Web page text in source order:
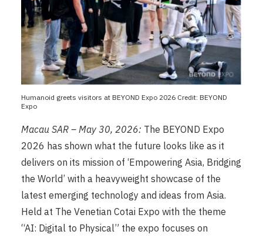
Humanoid greets visitors at BEYOND Expo 2026 Credit: BEYOND
Expo
Macau SAR – May 30, 2026: The BEYOND Expo
2026 has shown what the future looks like as it
delivers on its mission of ‘Empowering Asia, Bridging
the World’ with a heavyweight showcase of the
latest emerging technology and ideas from Asia.
Held at The Venetian Cotai Expo with the theme
“AI: Digital to Physical” the expo focuses on